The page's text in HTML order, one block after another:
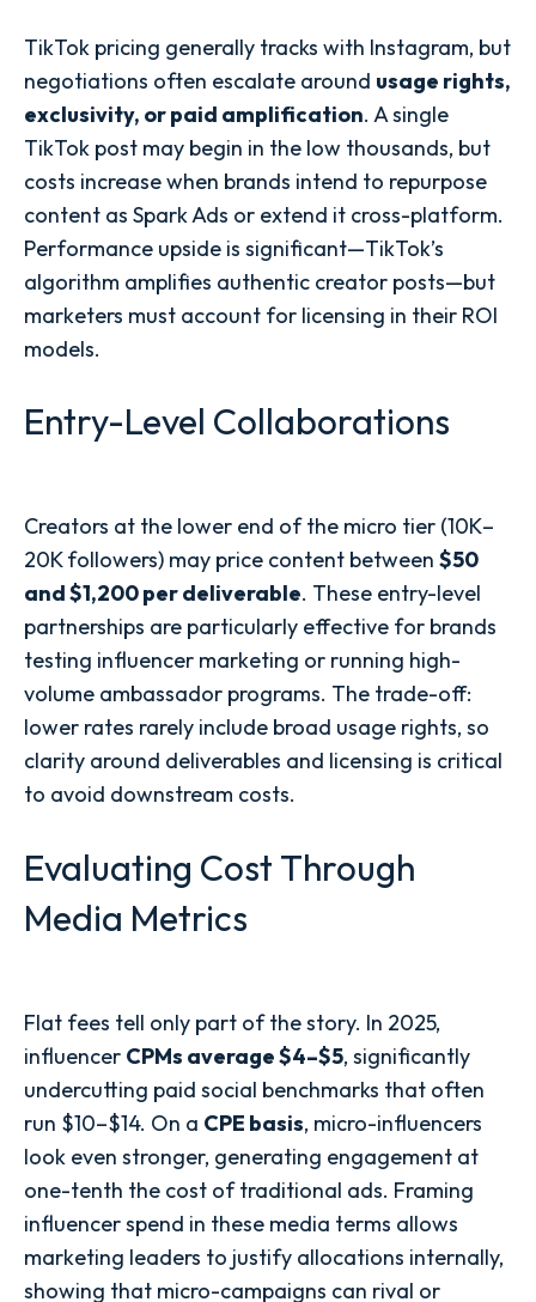
TikTok pricing generally tracks with Instagram, but
negotiations often escalate around usage rights,
exclusivity, or paid amplification. A single
TikTok post may begin in the low thousands, but
costs increase when brands intend to repurpose
content as Spark Ads or extend it cross-platform.
Performance upside is significant—TikTok’s
algorithm amplifies authentic creator posts—but
marketers must account for licensing in their ROI
models.
Entry-Level Collaborations
Creators at the lower end of the micro tier (10K–
20K followers) may price content between $50
and $1,200 per deliverable. These entry-level
partnerships are particularly effective for brands
testing influencer marketing or running high-
volume ambassador programs. The trade-off:
lower rates rarely include broad usage rights, so
clarity around deliverables and licensing is critical
to avoid downstream costs.
Evaluating Cost Through
Media Metrics
Flat fees tell only part of the story. In 2025,
influencer CPMs average $4–$5, significantly
undercutting paid social benchmarks that often
run $10–$14. On a CPE basis, micro-influencers
look even stronger, generating engagement at
one-tenth the cost of traditional ads. Framing
influencer spend in these media terms allows
marketing leaders to justify allocations internally,
showing that micro-campaigns can rival or